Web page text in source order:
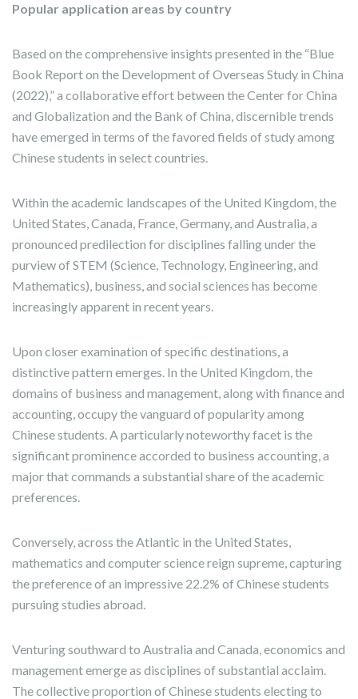
Popular application areas by country
Based on the comprehensive insights presented in the “Blue
Book Report on the Development of Overseas Study in China
(2022),” a collaborative effort between the Center for China
and Globalization and the Bank of China, discernible trends
have emerged in terms of the favored fields of study among
Chinese students in select countries.
Within the academic landscapes of the United Kingdom, the
United States, Canada, France, Germany, and Australia, a
pronounced predilection for disciplines falling under the
purview of STEM (Science, Technology, Engineering, and
Mathematics), business, and social sciences has become
increasingly apparent in recent years.
Upon closer examination of specific destinations, a
distinctive pattern emerges. In the United Kingdom, the
domains of business and management, along with finance and
accounting, occupy the vanguard of popularity among
Chinese students. A particularly noteworthy facet is the
significant prominence accorded to business accounting, a
major that commands a substantial share of the academic
preferences.
Conversely, across the Atlantic in the United States,
mathematics and computer science reign supreme, capturing
the preference of an impressive 22.2% of Chinese students
pursuing studies abroad.
Venturing southward to Australia and Canada, economics and
management emerge as disciplines of substantial acclaim.
The collective proportion of Chinese students electing to